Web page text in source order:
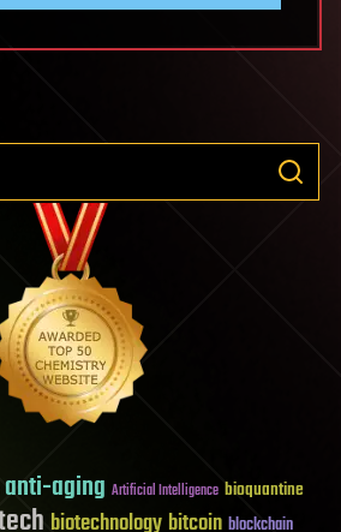
anti-aging Artificial Intelligence bioquantine
biotechnology bitcoin blockchain